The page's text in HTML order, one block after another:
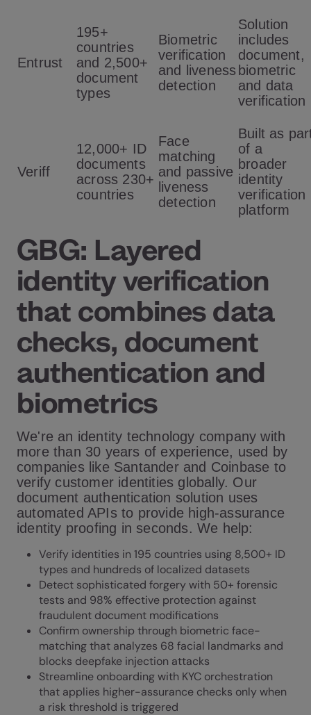
Entrust
195+
countries
and 2,500+
document
types
Biometric
verification
and liveness
detection
Solution
includes
document,
biometric
and data
verification
Veriff
12,000+ ID
documents
across 230+
countries
Face
matching
and passive
liveness
detection
Built as
of a
broader
identity
verification
platform
GBG: Layered
identity verification
that combines data
checks, document
authentication and
biometrics
We're an identity technology company with
more than 30 years of experience, used by
companies like Santander and Coinbase to
verify customer identities globally. Our
document authentication solution uses
automated APIs to provide high-assurance
identity proofing in seconds. We help:
Verify identities in 195 countries using 8,500+ ID
types and hundreds of localized datasets
Detect sophisticated forgery with 50+ forensic
tests and 98% effective protection against
fraudulent document modifications
Confirm ownership through biometric face-
matching that analyzes 68 facial landmarks and
blocks deepfake injection attacks
Streamline onboarding with KYC orchestration
that applies higher-assurance checks only when
a risk threshold is triggered